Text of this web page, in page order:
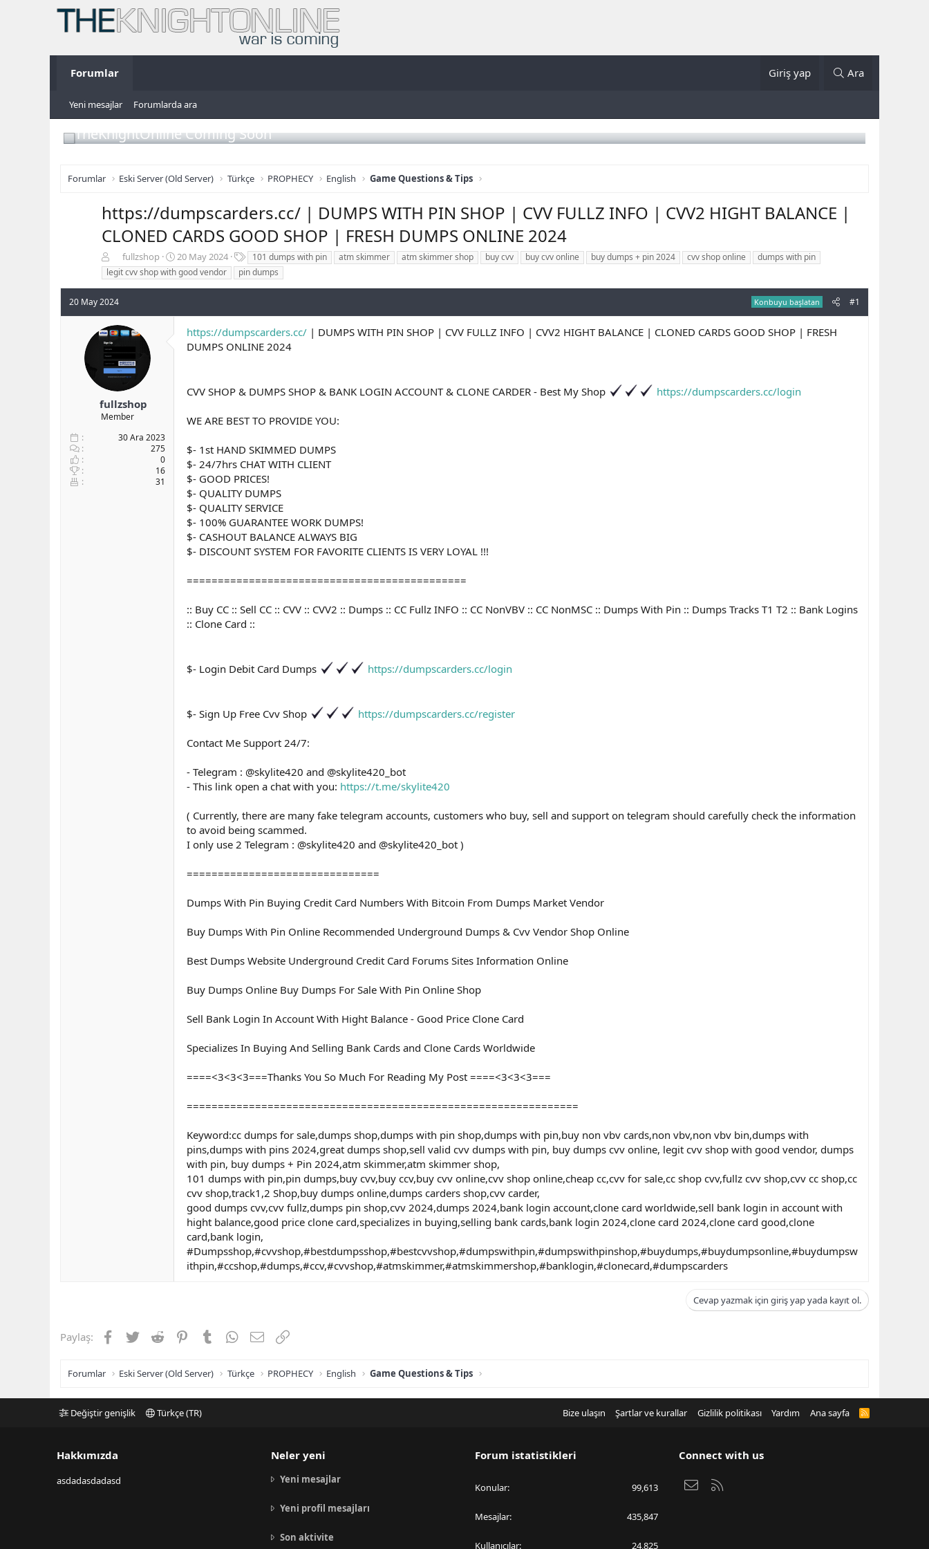
Forumlar Giriş yap Ara
Yeni mesajlar Forumlarda ara
TheKnightOnline Coming Soon
Forumlar Eski Server (Old Server) Türkçe PROPHECY English Game Questions & Tips
https://dumpscarders.cc/ | DUMPS WITH PIN SHOP | CVV FULLZ INFO | CVV2 HIGHT BALANCE |
CLONED CARDS GOOD SHOP | FRESH DUMPS ONLINE 2024
o
n
u
y
u
b
a
ş
l
a
t
a
fullzshop
B
a
ş
n
20 May 2024
t
i
t
l
e
101 dumps with pin atm skimmer atm skimmer shop buy cvv buy cvv online buy dumps + pin 2024 cvv shop online
dumps with pin
legit cvv shop with good vendor
pin dumps
20 May 2024 Konbuyu başlatan #1
fullzshop
Member
30 Ara 2023
275
0
16
31
https://dumpscarders.cc/ | DUMPS WITH PIN SHOP | CVV FULLZ INFO | CVV2 HIGHT BALANCE | CLONED CARDS GOOD SHOP | FRESH
DUMPS ONLINE 2024
CVV SHOP & DUMPS SHOP & BANK LOGIN ACCOUNT & CLONE CARDER - Best My Shop https://dumpscarders.cc/login
WE ARE BEST TO PROVIDE YOU:
$- 1st HAND SKIMMED DUMPS
$- 24/7hrs CHAT WITH CLIENT
$- GOOD PRICES!
$- QUALITY DUMPS
$- QUALITY SERVICE
$- 100% GUARANTEE WORK DUMPS!
$- CASHOUT BALANCE ALWAYS BIG
$- DISCOUNT SYSTEM FOR FAVORITE CLIENTS IS VERY LOYAL !!!
=============================================
:: Buy CC :: Sell CC :: CVV :: CVV2 :: Dumps :: CC Fullz INFO :: CC NonVBV :: CC NonMSC :: Dumps With Pin :: Dumps Tracks T1 T2 :: Bank Logins
:: Clone Card ::
$- Login Debit Card Dumps https://dumpscarders.cc/login
$- Sign Up Free Cvv Shop https://dumpscarders.cc/register
Contact Me Support 24/7:
- Telegram : @skylite420 and @skylite420_bot
- This link open a chat with you: https://t.me/skylite420
( Currently, there are many fake telegram accounts, customers who buy, sell and support on telegram should carefully check the information
to avoid being scammed.
I only use 2 Telegram : @skylite420 and @skylite420_bot )
===============================
Dumps With Pin Buying Credit Card Numbers With Bitcoin From Dumps Market Vendor
Buy Dumps With Pin Online Recommended Underground Dumps & Cvv Vendor Shop Online
Best Dumps Website Underground Credit Card Forums Sites Information Online
Buy Dumps Online Buy Dumps For Sale With Pin Online Shop
Sell Bank Login In Account With Hight Balance - Good Price Clone Card
Specializes In Buying And Selling Bank Cards and Clone Cards Worldwide
====<3<3<3===Thanks You So Much For Reading My Post ====<3<3<3===
===============================================================
Keyword:cc dumps for sale,dumps shop,dumps with pin shop,dumps with pin,buy non vbv cards,non vbv,non vbv bin,dumps with
pins,dumps with pins 2024,great dumps shop,sell valid cvv dumps with pin, buy dumps cvv online, legit cvv shop with good vendor, dumps
with pin, buy dumps + Pin 2024,atm skimmer,atm skimmer shop,
101 dumps with pin,pin dumps,buy cvv,buy ccv,buy cvv online,cvv shop online,cheap cc,cvv for sale,cc shop cvv,fullz cvv shop,cvv cc shop,cc
cvv shop,track1,2 Shop,buy dumps online,dumps carders shop,cvv carder,
good dumps cvv,cvv fullz,dumps pin shop,cvv 2024,dumps 2024,bank login account,clone card worldwide,sell bank login in account with
hight balance,good price clone card,specializes in buying,selling bank cards,bank login 2024,clone card 2024,clone card good,clone
card,bank login,
#Dumpsshop,#cvvshop,#bestdumpsshop,#bestcvvshop,#dumpswithpin,#dumpswithpinshop,#buydumps,#buydumpsonline,#buydumpsw
ithpin,#ccshop,#dumps,#ccv,#cvvshop,#atmskimmer,#atmskimmershop,#banklogin,#clonecard,#dumpscarders
Cevap yazmak için giriş yap yada kayıt ol.
Paylaş: Facebook
TwitterReddit PinterestTumblrWhatsApp
E-postaLink
Forumlar Eski Server (Old Server) Türkçe PROPHECY English Game Questions & Tips
Değiştir genişlik Türkçe (TR) Bize ulaşın Şartlar ve kurallar Gizlilik politikası Yardım Ana sayfa
R
Hakkımızda
asdadasdadasd
Neler yeni
Yeni mesajlar
Yeni profil mesajları
Son aktivite
Forum istatistikleri
Konular 99,613
Mesajlar 435,847
Kullanıcılar 24,825
Connect with us
Bize ulaşın